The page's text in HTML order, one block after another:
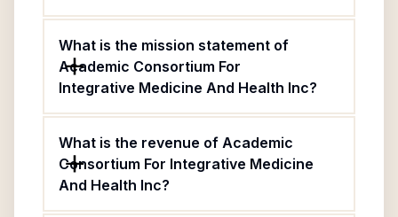
What is the mission statement of
Academic Consortium For
Integrative Medicine And Health Inc?
What is the revenue of Academic
Consortium For Integrative Medicine
And Health Inc?